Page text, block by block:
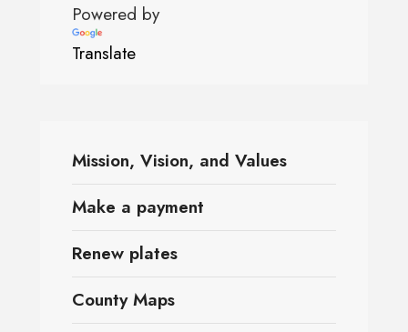
Powered by
Translate
Mission, Vision, and Values
Make a payment
Renew plates
County Maps